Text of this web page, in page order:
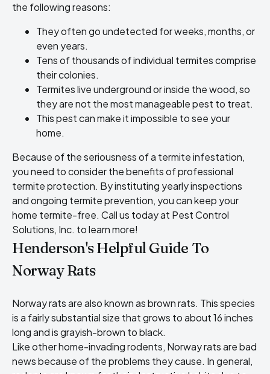
the following reasons:
They often go undetected for weeks, months, or
even years.
Tens of thousands of individual termites comprise
their colonies.
Termites live underground or inside the wood, so
they are not the most manageable pest to treat.
This pest can make it impossible to see your
home.
Because of the seriousness of a termite infestation,
you need to consider the benefits of professional
termite protection. By instituting yearly inspections
and ongoing termite prevention, you can keep your
home termite-free. Call us today at Pest Control
Solutions, Inc. to learn more!
Henderson's Helpful Guide To
Norway Rats
Norway rats are also known as brown rats. This species
is a fairly substantial size that grows to about 16 inches
long and is grayish-brown to black.
Like other home-invading rodents, Norway rats are bad
news because of the problems they cause. In general,